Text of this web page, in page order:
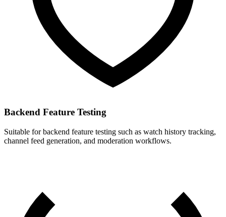
Backend Feature Testing
Suitable for backend feature testing such as watch history tracking,
channel feed generation, and moderation workflows.